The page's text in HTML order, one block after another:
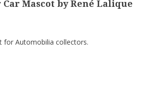
Car Mascot by René Lalique
for Automobilia collectors.